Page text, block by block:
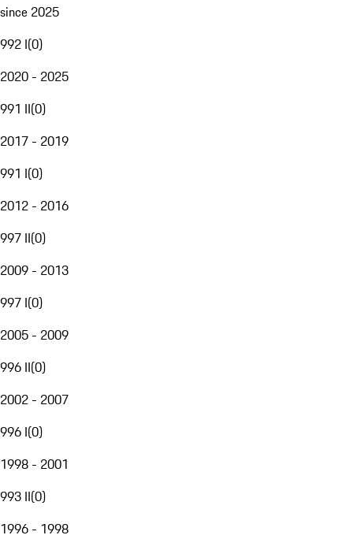
since 2025
992 I(0)
2020 - 2025
991 II(0)
2017 - 2019
991 I(0)
2012 - 2016
997 II(0)
2009 - 2013
997 I(0)
2005 - 2009
996 II(0)
2002 - 2007
996 I(0)
1998 - 2001
993 II(0)
1996 - 1998